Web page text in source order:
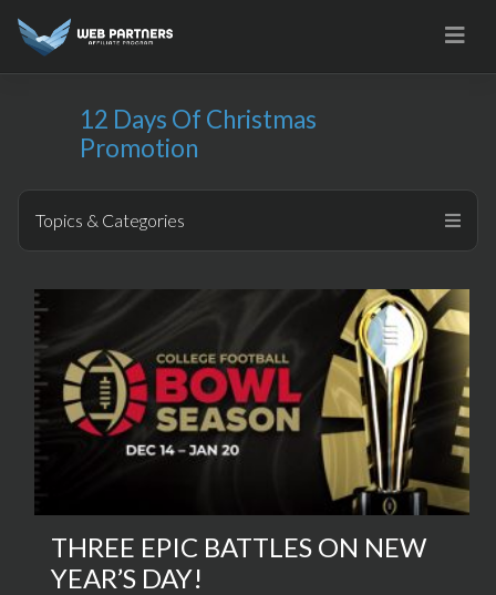
12 Days Of Christmas
Promotion
Topics & Categories
THREE EPIC BATTLES ON NEW
YEAR’S DAY!